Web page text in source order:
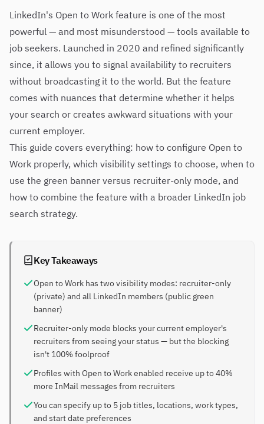
LinkedIn's Open to Work feature is one of the most
powerful — and most misunderstood — tools available to
job seekers. Launched in 2020 and refined significantly
since, it allows you to signal availability to recruiters
without broadcasting it to the world. But the feature
comes with nuances that determine whether it helps
your search or creates awkward situations with your
current employer.
This guide covers everything: how to configure Open to
Work properly, which visibility settings to choose, when to
use the green banner versus recruiter-only mode, and
how to combine the feature with a broader LinkedIn job
search strategy.
Key Takeaways
Open to Work has two visibility modes: recruiter-only
(private) and all LinkedIn members (public green
banner)
Recruiter-only mode blocks your current employer's
recruiters from seeing your status — but the blocking
isn't 100% foolproof
Profiles with Open to Work enabled receive up to 40%
more InMail messages from recruiters
You can specify up to 5 job titles, locations, work types,
and start date preferences